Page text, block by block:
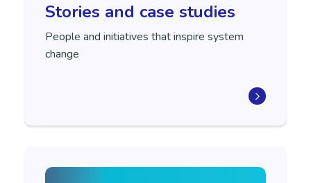
Stories and case studies
People and initiatives thatinspire system
change